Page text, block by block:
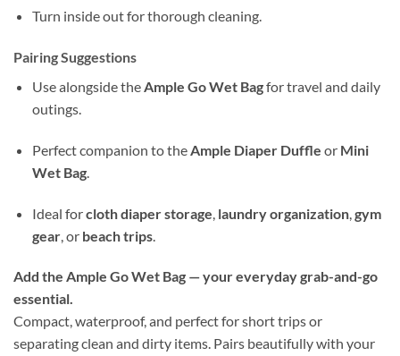
Turn inside out for thorough cleaning.
Pairing Suggestions
Use alongside theAmple Go Wet Bagfor travel and daily
outings.
Perfect companion to the Ample Diaper Duffle or Mini
Wet Bag.
Ideal forcloth diaper storage laundry organization, gym
gear, or beach trips.
Add the Ample Go Wet Bag — your everyday grab-and-go
essential.
Compact, waterproof, and perfect for short trips or
separating clean and dirty items. Pairs beautifully with your